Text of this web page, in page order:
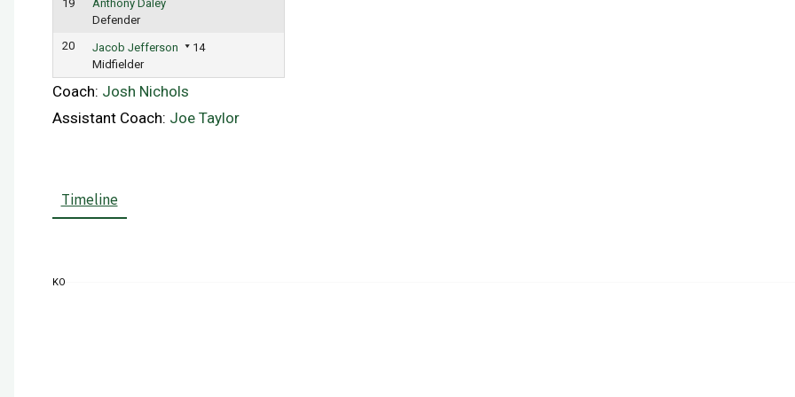
19
Anthony Daley
Defender
20
Jacob Jefferson
14
Midfielder
Coach: Josh Nichols
Assistant Coach: Joe Taylor
Timeline
KO